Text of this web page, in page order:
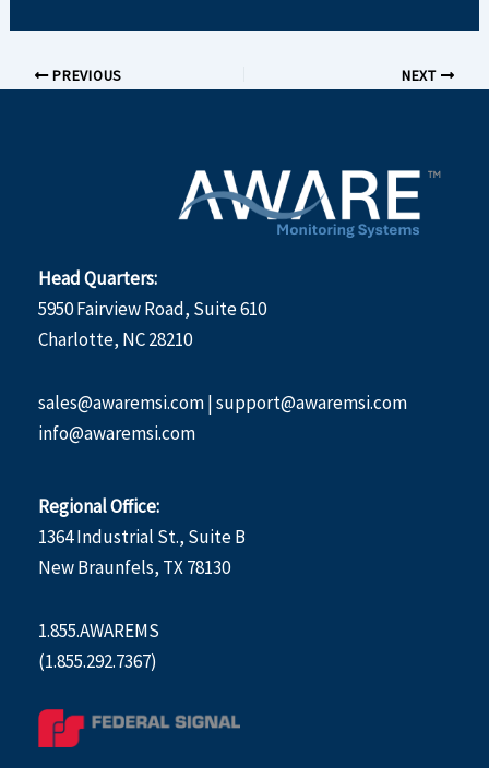
PREVIOUS NEXT
Head Quarters:
5950 Fairview Road, Suite 610
Charlotte, NC 28210
sales@awaremsi.com | support@awaremsi.com
info@awaremsi.com
Regional Office:
1364 Industrial St., Suite B
New Braunfels, TX 78130
1.855.AWAREMS
(1.855.292.7367)